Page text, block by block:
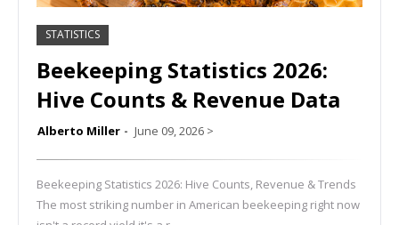
STATISTICS
Beekeeping Statistics 2026:
Hive Counts & Revenue Data
Alberto Miller June 09, 2026 >
Beekeeping Statistics 2026: Hive Counts, Revenue & Trends
The most striking number in American beekeeping right now